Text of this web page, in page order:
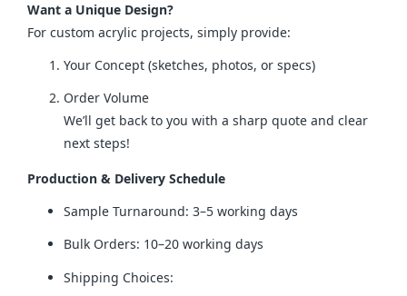
Want a Unique Design?
For custom acrylic projects, simply provide:
Your Concept (sketches, photos, or specs)
Order Volume
We’ll get back to you with a sharp quote and clear
next steps!
Production & Delivery Schedule
Sample Turnaround: 3–5 working days
Bulk Orders: 10–20 working days
Shipping Choices: